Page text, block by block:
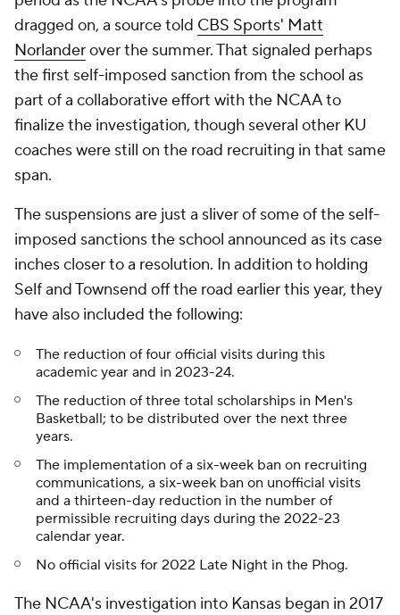
dragged on, a source told CBS Sports' Matt
Norlanderover the summer. That signaled perhaps
the first self-imposed sanction from the school as
part of a collaborative effort with the NCAA to
finalize the investigation, though several other KU
coaches were still on the road recruiting in that same
span.
The suspensions are just a sliver of some of the self-
imposed sanctions the school announced as its case
inches closer to a resolution. In addition to holding
Self and Townsend off the road earlier this year, they
have also included the following:
The reduction of four official visits during this
academic year and in 2023-24.
The reduction of three total scholarships in Men's
Basketball; to be distributed over the next three
years.
The implementation of a six-week ban on recruiting
communications, a six-week ban on unofficial visits
and a thirteen-day reduction in the number of
permissible recruiting days during the 2022-23
calendar year.
No official visits for 2022 Late Night in the Phog.
The NCAA's investigation into Kansas began in 2017